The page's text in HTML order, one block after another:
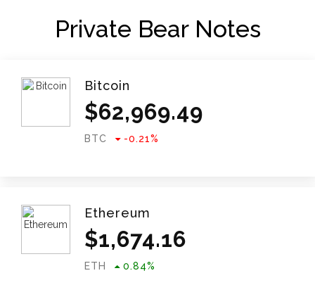
Private Bear Notes
Bitcoin
$62,969.49
BTC -0.21%
Ethereum
$1,674.16
ETH 0.84%